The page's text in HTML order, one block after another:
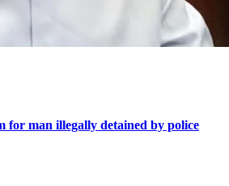
for man illegally detained by police